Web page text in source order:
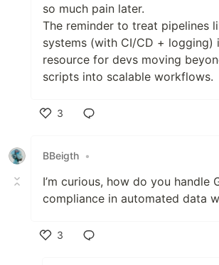
so much pain later.
The reminder to treat pipelines
systems (with CI/CD + logging)
resource for devs moving
scripts into scalable workflows.
3
BBeigth •
I’m curious, how do you handle
compliance in automated data
3